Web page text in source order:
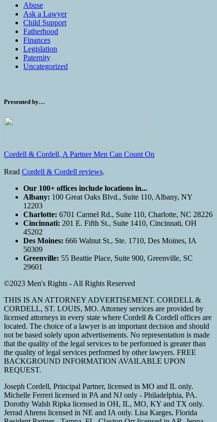
Abuse
Ask a Lawyer
Child Support
Fatherhood
Finances
Legislation
Paternity
Uncategorized
Presented by…
Cordell & Cordell, A Partner Men Can Count On
Read Cordell & Cordell reviews.
Our 100+ offices include locations in...
Albany: 100 Great Oaks Blvd., Suite 110, Albany, NY
12203
Charlotte: 6701 Carmel Rd., Suite 110, Charlotte, NC 28226
Cincinnati: 201 E. Fifth St., Suite 1410, Cincinnati, OH
45202
Des Moines: 666 Walnut St., Ste. 1710, Des Moines, IA
50309
Greenville: 55 Beattie Place, Suite 900, Greenville, SC
29601
©2023 Men's Rights - All Rights Reserved
THIS IS AN ATTORNEY ADVERTISEMENT. CORDELL &
CORDELL, ST. LOUIS, MO. Attorney services are provided by
licensed attorneys in every state where Cordell & Cordell offices are
located. The choice of a lawyer is an important decision and should
not be based solely upon advertisements. No representation is made
that the quality of the legal services to be performed is greater than
the quality of legal services performed by other lawyers. FREE
BACKGROUND INFORMATION AVAILABLE UPON
REQUEST.
Joseph Cordell, Principal Partner, licensed in MO and IL only.
Michelle Ferreri licensed in PA and NJ only - Philadelphia, PA.
Dorothy Walsh Ripka licensed in OH, IL, MO, KY and TX only.
Jerrad Ahrens licensed in NE and IA only. Lisa Karges, Florida